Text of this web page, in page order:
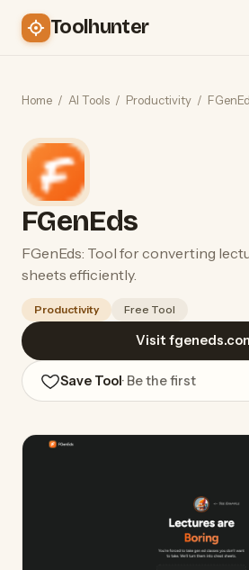
Toolhunter
Home / AI Tools / Productivity /
FGenEds
FGenEds: Tool for converting
sheets efficiently.
Productivity Free Tool
Visit
Save Tool· Be the first